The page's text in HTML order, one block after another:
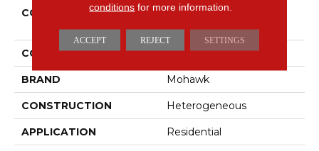
COLLECTION
Versatech Essentials
Fleming
COLOR Brown
BRAND Mohawk
CONSTRUCTION Heterogeneous
APPLICATION Residential
conditions for more information.
ACCEPT REJECT SETTINGS